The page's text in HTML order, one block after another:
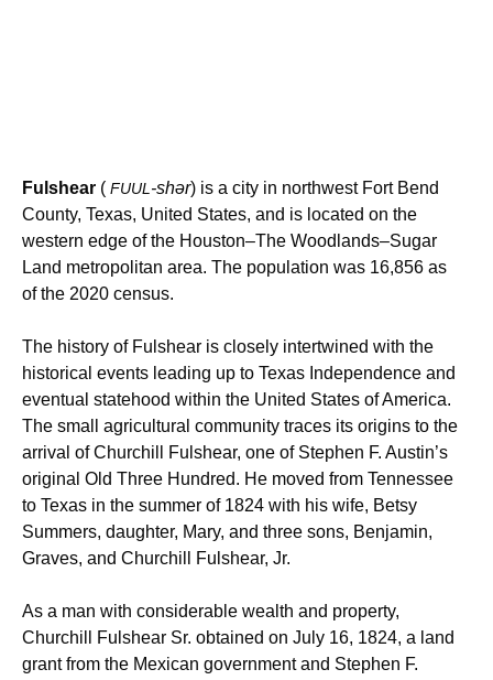
Fulshear ( FUUL -shər) is a city in northwest Fort Bend
County, Texas, United States, and is located on the
western edge of the Houston–The Woodlands–Sugar
Land metropolitan area. The population was 16,856 as
of the 2020 census.
The history of Fulshear is closely intertwined with the
historical events leading up to Texas Independence and
eventual statehood within the United States of America.
The small agricultural community traces its origins to the
arrival of Churchill Fulshear, one of Stephen F. Austin’s
original Old Three Hundred. He moved from Tennessee
to Texas in the summer of 1824 with his wife, Betsy
Summers, daughter, Mary, and three sons, Benjamin,
Graves, and Churchill Fulshear, Jr.
As a man with considerable wealth and property,
Churchill Fulshear Sr. obtained on July 16, 1824, a land
grant from the Mexican government and Stephen F.